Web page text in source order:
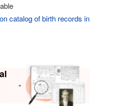
catalog of birth records in